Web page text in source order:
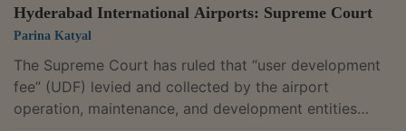
Hyderabad International Airports: Supreme Court
Parina Katyal
The Supreme Court has ruled that “user development
fee” (UDF) levied and collected by the airport
operation, maintenance, and development entities